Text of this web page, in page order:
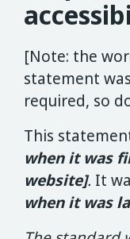
[Note: the
statement
required, so
This
when it was
website]. It
when it was